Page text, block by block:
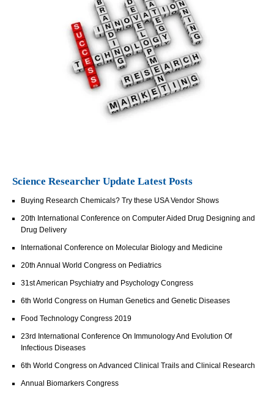
Science Researcher Update Latest Posts
Buying Research Chemicals? Try these USA Vendor Shows
20th International Conference on Computer Aided Drug Designing and
Drug Delivery
International Conference on Molecular Biology and Medicine
20th Annual World Congress on Pediatrics
31st American Psychiatry and Psychology Congress
6th World Congress on Human Genetics and Genetic Diseases
Food Technology Congress 2019
23rd International Conference On Immunology And Evolution Of
Infectious Diseases
6th World Congress on Advanced Clinical Trails and Clinical Research
Annual Biomarkers Congress